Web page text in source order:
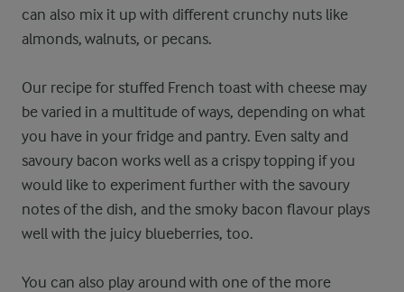
can also mix it up with different crunchy nuts like
almonds, walnuts, or pecans.
Our recipe for stuffed French toast with cheese may
be varied in a multitude of ways, depending on what
you have in your fridge and pantry. Even salty and
savoury bacon works well as a crispy topping if you
would like to experiment further with the savoury
notes of the dish, and the smoky bacon flavour plays
well with the juicy blueberries, too.
You can also play around with one of the more